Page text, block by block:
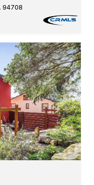
94708